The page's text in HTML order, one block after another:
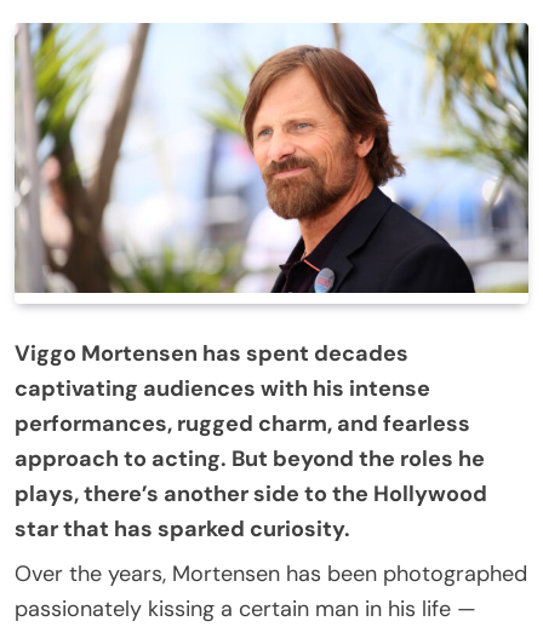
Viggo Mortensen has spent decades
captivating audiences with his intense
performances, rugged charm, and fearless
approach to acting. But beyond the roles he
plays, there’s another side to the Hollywood
star that has sparked curiosity.
Over the years, Mortensen has been photographed
passionately kissing a certain man in his life —